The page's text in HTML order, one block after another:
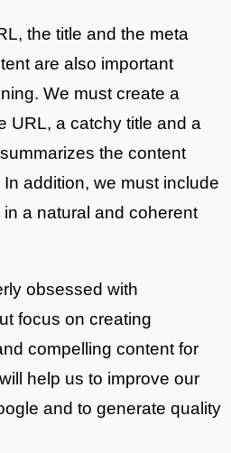
the title and the meta
are also important
We must create a
URL, a catchy title and a
the content
addition, we must include
a natural and coherent
obsessed with
focus on creating
compelling content for
help us to improve our
and to generate quality